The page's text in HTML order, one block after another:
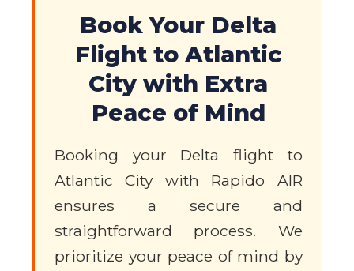
Book Your Delta
Flight to Atlantic
City with Extra
Peace of Mind
Booking your Delta flight to
Atlantic City with Rapido AIR
ensures a secure and
straightforward process. We
prioritize your peace of mind by